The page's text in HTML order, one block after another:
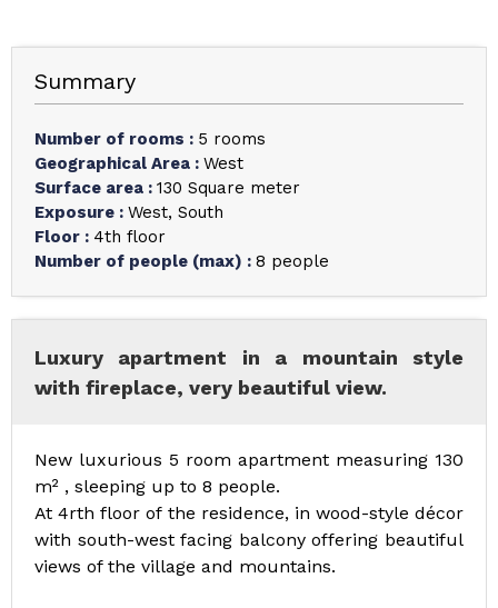
Summary
Number of rooms : 5 rooms
Geographical Area : West
Surface area : 130 Square meter
Exposure : West South
Floor : 4th floor
Number of people (max) : 8 people
Luxury apartment in a mountain style
with fireplace, very beautiful view.
New luxurious 5 room apartment measuring 130
m² , sleeping up to 8 people.
At 4rth floor of the residence, in wood-style décor
with south-west facing balcony offering beautiful
views of the village and mountains.